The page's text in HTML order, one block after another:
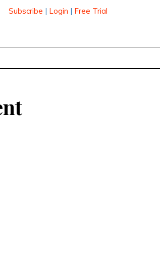
Subscribe | Login | Free Trial